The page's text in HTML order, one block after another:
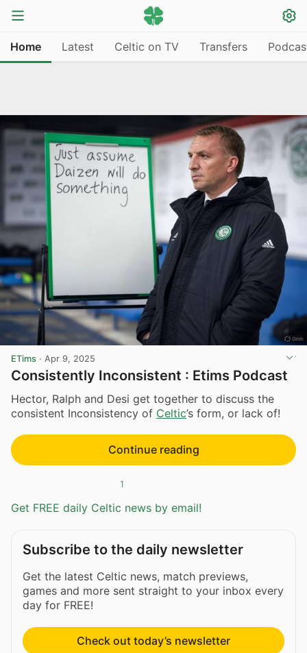
Home Latest Celtic on TV Transfers
ETims · Apr 9, 2025
Consistently Inconsistent : Etims Podcast
Hector, Ralph and Desi get together to discuss the
consistent Inconsistency of Celtic’s form, or lack of!
Continue reading
1
Get FREE daily Celtic news by email!
Subscribe to the daily newsletter
Get the latest Celtic news, match previews,
games and more sent straight to your inbox every
day for FREE!
Check out today’s newsletter